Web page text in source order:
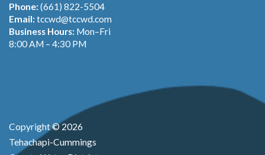
Phone:(661) 822-5504
Email:tccwd@tccwd.com
Business Hours: Mon–Fri
8:00 AM – 4:30 PM
Copyright © 2026
Tehachapi-Cummings